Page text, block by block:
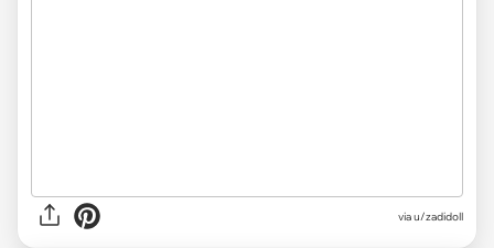
via u/zadidoll